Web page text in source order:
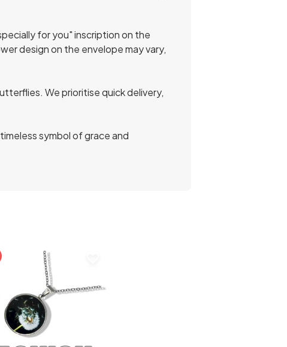
for you" inscription on the
design on the envelope may vary,
We prioritise quick delivery,
symbol of grace and